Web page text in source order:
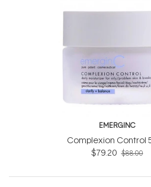
EMERGINC
Complexion Control
$79.20 $88.00